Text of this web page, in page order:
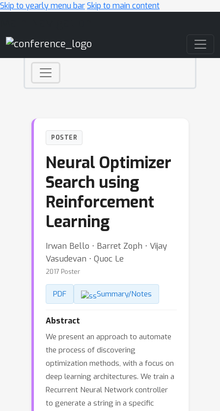
Skip to yearly menu barSkip to main content
POSTER
Neural Optimizer
Search using
Reinforcement
Learning
Irwan Bello ⋅ Barret Zoph ⋅ Vijay
Vasudevan ⋅ Quoc Le
2017 Poster
PDF Summary/Notes
Abstract
We present an approach to automate
the process of discovering
optimization methods, with a focus on
deep learning architectures. We train a
Recurrent Neural Network controller
to generate a string in a specific